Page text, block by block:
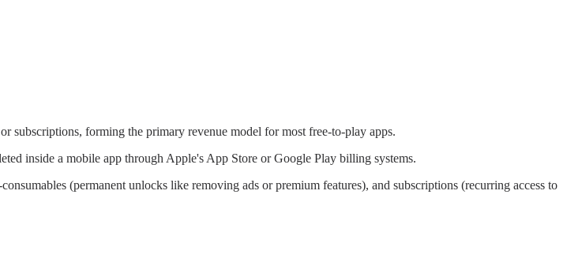
subscriptions, forming the primary revenue model for most free-to-play apps.
inside a mobile app through Apple's App Store or Google Play billing systems.
(permanent unlocks like removing ads or premium features), and subscriptions (recurring access to